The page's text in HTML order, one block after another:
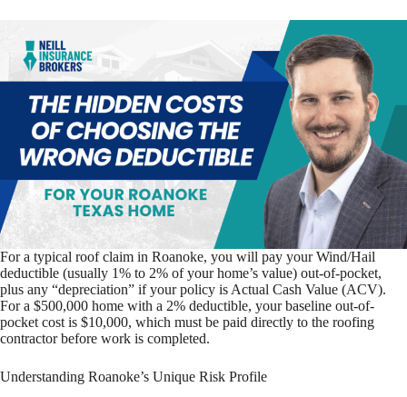
For a typical roof claim in Roanoke, you will pay your Wind/Hail
deductible (usually 1% to 2% of your home’s value) out-of-pocket,
plus any “depreciation” if your policy is Actual Cash Value (ACV).
For a $500,000 home with a 2% deductible, your baseline out-of-
pocket cost is $10,000, which must be paid directly to the roofing
contractor before work is completed.
Understanding Roanoke’s Unique Risk Profile